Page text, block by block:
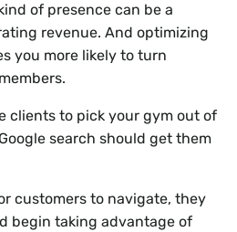
of presence can be a
revenue. And optimizing
you more likely to turn
clients to pick your gym out of
search should get them
customers to navigate, they
begin taking advantage of